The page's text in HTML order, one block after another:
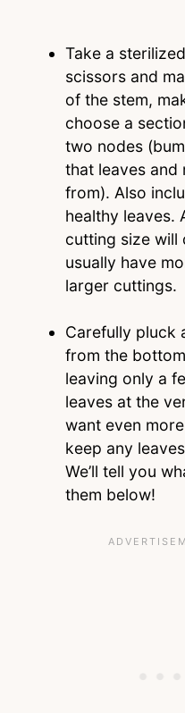
Take a
scissors and
of the stem,
choose a
two nodes
that leaves
from). Also
healthy leaves.
cutting size will
usually have
larger cuttings.
Carefully pluck
from the
leaving only a
leaves at the
want even
keep any
We’ll tell you
them below!